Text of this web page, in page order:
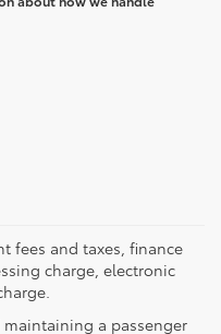
fees and taxes, finance
charge, electronic
a passenger